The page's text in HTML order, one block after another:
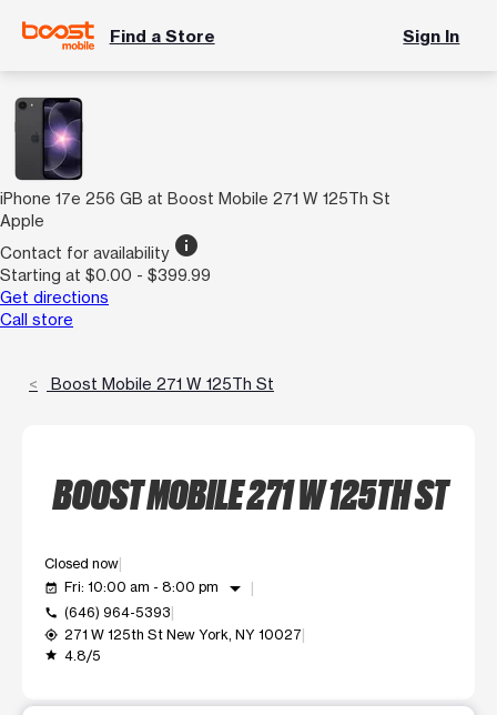
Find a Store Sign In
iPhone 17e 256 GB at Boost Mobile 271 W 125Th St
Apple
Contact for availability info
Starting at $0.00 - $399.99
Get directions
Call store
Boost Mobile 271 W 125Th St
BOOST MOBILE 271 W 125TH ST
Closed now
event_available Fri: 10:00 am - 8:00 pm arrow_drop_down
call (646) 964-5393
my_location 271 W 125th St New York, NY 10027
grade 4.8/5